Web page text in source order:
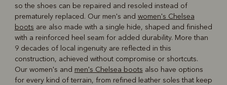
so the shoes can be repaired and resoled instead of
prematurely replaced. Our men's and women's Chelsea
boots are also made with a single hide, shaped and finished
with a reinforced heel seam for added durability. More than
9 decades of local ingenuity are reflected in this
construction, achieved without compromise or shortcuts.
Our women's and men's Chelsea boots also have options
for every kind of terrain, from refined leather soles that keep